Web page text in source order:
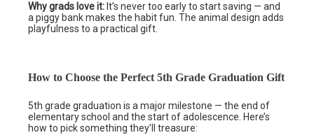
Why grads love it: It’s never too early to start saving — and
a piggy bank makes the habit fun. The animal design adds
playfulness to a practical gift.
How to Choose the Perfect 5th Grade Graduation Gift
5th grade graduation is a major milestone — the end of
elementary school and the start of adolescence. Here’s
how to pick something they’ll treasure: